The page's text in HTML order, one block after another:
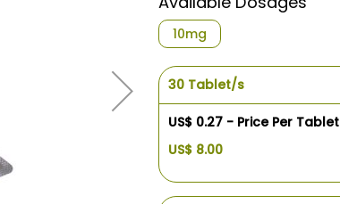
10mg
30 Tablet/s
US$ 0.27 - Price Per Tablet
US$ 8.00